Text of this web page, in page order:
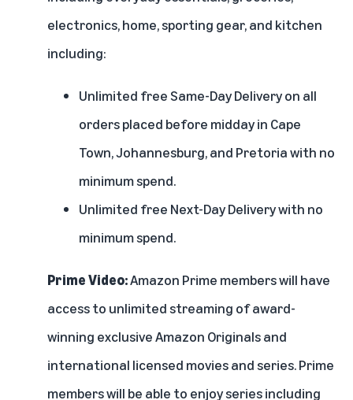
electronics, home, sporting gear, and kitchen
including:
Unlimited free Same-Day Delivery on all
orders placed before midday in Cape
Town, Johannesburg, and Pretoria with no
minimum spend.
Unlimited free Next-Day Delivery with no
minimum spend.
Prime Video:Amazon Prime members will have
access to unlimited streaming of award-
winning exclusive Amazon Originals and
international licensed movies and series. Prime
members will be able to enjoy series including